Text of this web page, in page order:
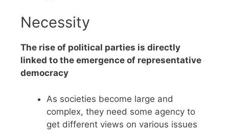
Necessity
The rise of political parties is directly
linked to the emergence of representative
democracy
As societies become large and
complex, they need some agency to
get different views on various issues